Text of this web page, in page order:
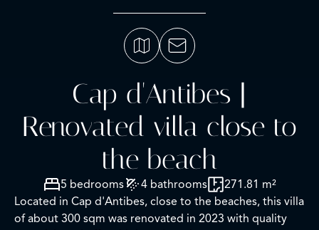
Cap d'Antibes |
Renovated villa close to
the beach
5 bedrooms 4 bathrooms
271.81 m²
Located in Cap d'Antibes, close to the beaches, this villa
of about 300 sqm was renovated in 2023 with quality